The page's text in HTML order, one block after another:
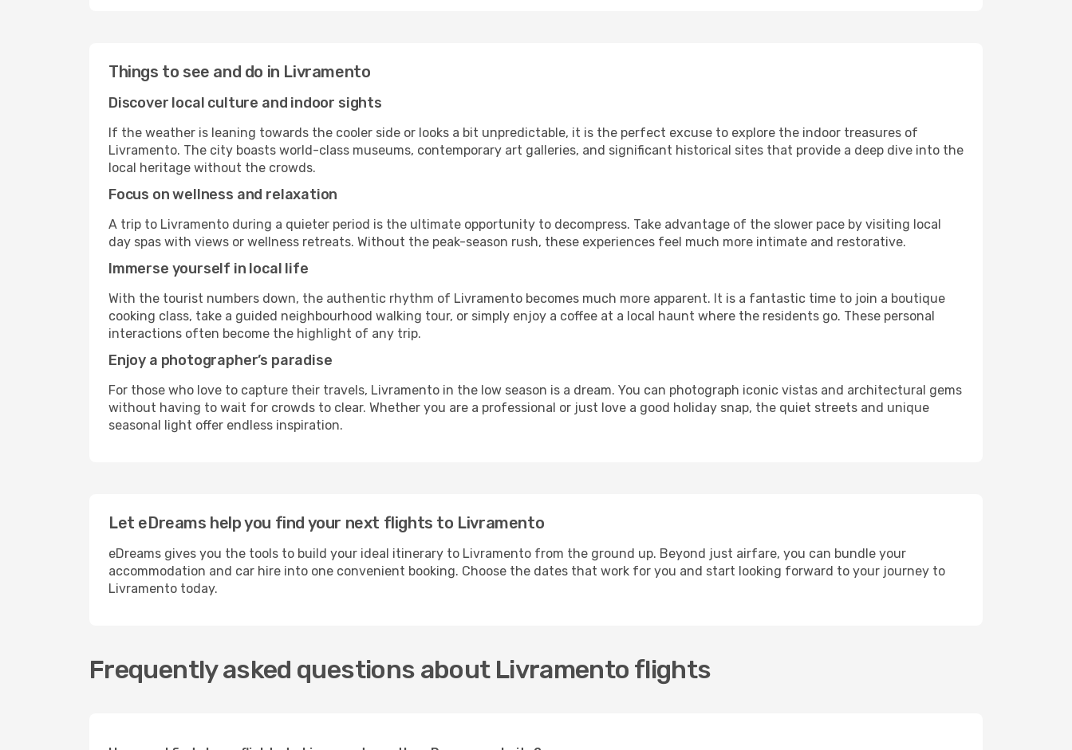
Things to see and do in Livramento
Discover local culture and indoor sights
If the weather is leaning towards the cooler side or looks a bit unpredictable, it is the perfect excuse to explore the indoor treasures of
Livramento. The city boasts world-class museums, contemporary art galleries, and significant historical sites that provide a deep dive into the
local heritage without the crowds.
Focus on wellness and relaxation
A trip to Livramento during a quieter period is the ultimate opportunity to decompress. Take advantage of the slower pace by visiting local
day spas with views or wellness retreats. Without the peak-season rush, these experiences feel much more intimate and restorative.
Immerse yourself in local life
With the tourist numbers down, the authentic rhythm of Livramento becomes much more apparent. It is a fantastic time to join a boutique
cooking class, take a guided neighbourhood walking tour, or simply enjoy a coffee at a local haunt where the residents go. These personal
interactions often become the highlight of any trip.
Enjoy a photographer’s paradise
For those who love to capture their travels, Livramento in the low season is a dream. You can photograph iconic vistas and architectural gems
without having to wait for crowds to clear. Whether you are a professional or just love a good holiday snap, the quiet streets and unique
seasonal light offer endless inspiration.
Let eDreams help you find your next flights to Livramento
eDreams gives you the tools to build your ideal itinerary to Livramento from the ground up. Beyond just airfare, you can bundle your
accommodation and car hire into one convenient booking. Choose the dates that work for you and start looking forward to your journey to
Livramento today.
Frequently asked questions about Livramento flights